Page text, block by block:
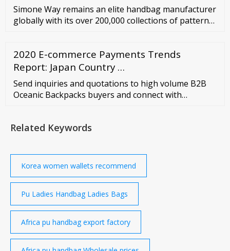
Simone Way remains an elite handbag manufacturer
globally with its over 200,000 collections of pattern
services for handbag development and production.
It has its own leather handbag brand, 0914, that
2020 E-commerce Payments Trends
Report: Japan Country …
Send inquiries and quotations to high volume B2B
Oceanic Backpacks buyers and connect with
go4WorldBusiness Q
Related Keywords
Korea women wallets recommend
Pu Ladies Handbag Ladies Bags
Africa pu handbag export factory